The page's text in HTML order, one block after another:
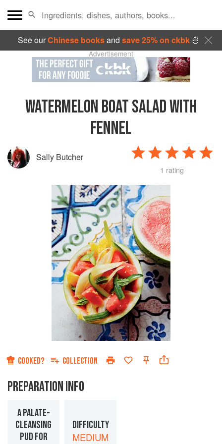
See ourChinese booksand save 25% on ckbk🍜
Advertisement
WATERMELON BOAT SALAD WITH
FENNEL
Sally Butcher
1 rating
COOKED? COLLECTION
PREPARATION INFO
A PALATE-
CLEANSING
PUD FOR
DIFFICULTY
MEDIUM